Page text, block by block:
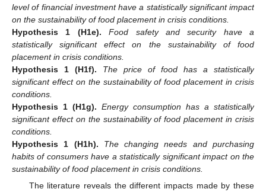
level of financial investment have a statistically significant impact
on the sustainability of food placement in crisis conditions.
Hypothesis 1
(H1e).
Food safety and security have a
statistically significant effect on the sustainability of food
placement in crisis conditions.
Hypothesis 1
(H1f).
The price of food has a statistically
significant effect on the sustainability of food placement in crisis
conditions.
Hypothesis 1 (H1g). Energy consumption has a statistically
significant effect on the sustainability of food placement in crisis
conditions.
Hypothesis 1
(H1h).
The changing needs and purchasing
habits of consumers have a statistically significant impact on the
sustainability of food placement in crisis conditions.
The literature reveals the different impacts made by these